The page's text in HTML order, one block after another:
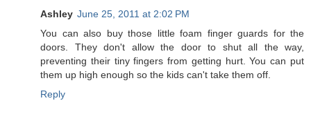
Ashley June 25, 2011 at 2:02 PM
You can also buy those little foam finger guards for the
doors. They don't allow the door to shut all the way,
preventing their tiny fingers from getting hurt. You can put
them up high enough so the kids can't take them off.
Reply